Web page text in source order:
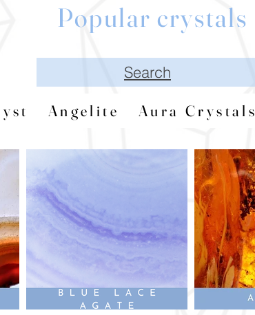
Popular crystals
Search
Angelite Aura Crystals